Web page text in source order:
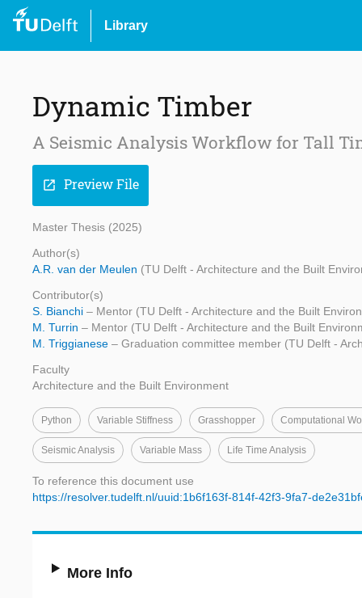
Library
Dynamic Timber
A Seismic Analysis Workflow for Tall
open_in_new Preview File
Master Thesis (2025)
Author(s)
A.R. van der Meulen (TU Delft - Architecture and the Built
Contributor(s)
S. Bianchi – Mentor (TU Delft - Architecture and the Built
M. Turrin – Mentor (TU Delft - Architecture and the Built
M. Triggianese – Graduation committee member (TU Delft -
Faculty
Architecture and the Built Environment
Python Variable Stiffness Grasshopper Computational
Seismic Analysis Variable Mass Life Time Analysis
To reference this document use
https://resolver.tudelft.nl/uuid:1b6f163f-814f-42f3-9fa7-
More Info